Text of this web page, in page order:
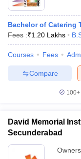
Bachelor of Catering
Fees :₹1.20 Lakhs
Courses Fees
Compare
100+
David Memorial
Secunderabad